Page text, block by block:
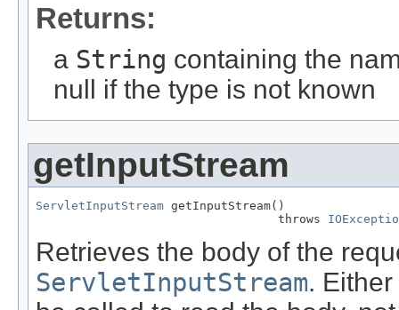
Returns:
a String containing the
null if the type is not known
getInputStream
ServletInputStream getInputStream()
                                  throws
Retrieves the body of the
ServletInputStream.